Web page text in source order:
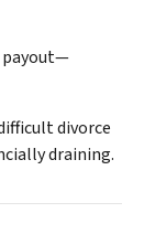
payout—
divorce
draining.